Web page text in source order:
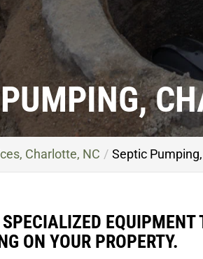
Charlotte, NC Septic
EQUIPMENT
ON YOUR PROPERTY.